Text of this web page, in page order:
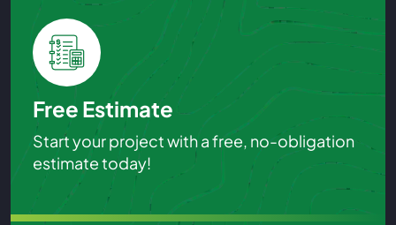
Free Estimate
Start your project with a free, no-obligation
estimate today!